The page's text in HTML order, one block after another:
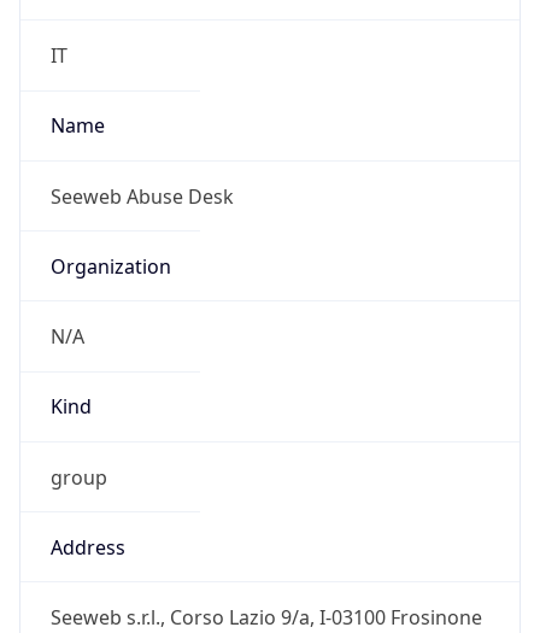
IT
Name
Seeweb Abuse Desk
Organization
N/A
Kind
group
Address
Seeweb s.r.l., Corso Lazio 9/a, I-03100 Frosinone